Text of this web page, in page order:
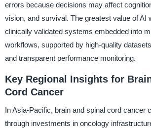
errors because decisions may affect
vision, and survival. The greatest value of AI
clinically validated systems embedded into
workflows, supported by high-quality
and transparent performance monitoring.
Key Regional Insights for
Cord Cancer
In Asia-Pacific, brain and spinal cord cancer
through investments in oncology